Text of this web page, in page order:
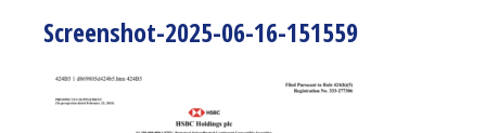
Screenshot-2025-06-16-151559